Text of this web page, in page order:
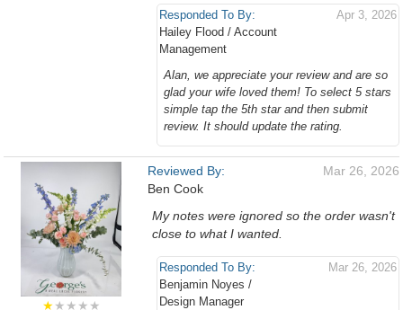
Responded To By:
Hailey Flood / Account
Management
Apr 3, 2026
Alan, we appreciate your review and are so
glad your wife loved them! To select 5 stars
simple tap the 5th star and then submit
review. It should update the rating.
★★★★★
Reviewed By:
Ben Cook
Mar 26, 2026
My notes were ignored so the order wasn't
close to what I wanted.
Responded To By:
Benjamin Noyes /
Design Manager
Mar 26, 2026